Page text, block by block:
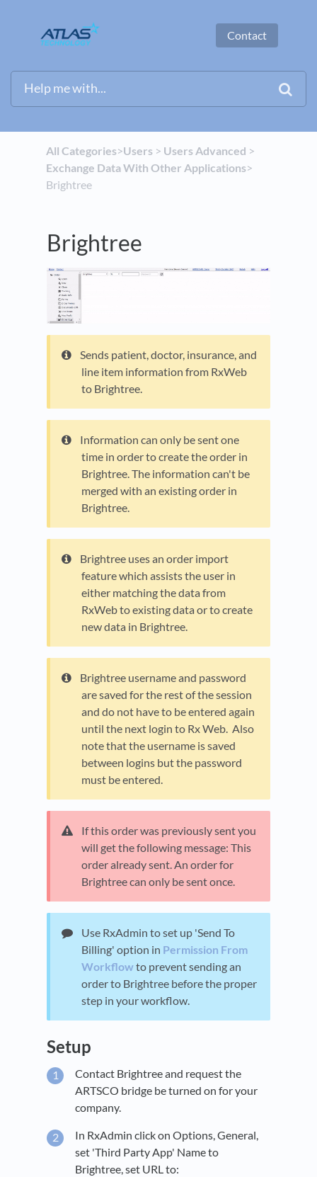
Contact
All Categories​>​​Users​ > ​ ​Users Advanced ​ > ​
Exchange Data With Other Applications​>​
Brightree
Brightree
Sends patient, doctor, insurance, and
line item information from RxWeb
to Brightree.
Information can only be sent one
time in order to create the order in
Brightree. The information can't be
merged with an existing order in
Brightree.
Brightree uses an order import
feature which assists the user in
either matching the data from
RxWeb to existing data or to create
new data in Brightree.
Brightree username and password
are saved for the rest of the session
and do not have to be entered again
until the next login to Rx Web. Also
note that the username is saved
between logins but the password
must be entered.
If this order was previously sent you
will get the following message: This
order already sent. An order for
Brightree can only be sent once.
Use RxAdmin to set up 'Send To
Billing' option in Permission From
Workflowto prevent sending an
order to Brightree before the proper
step in your workflow.
Setup
Contact Brightree and request the
ARTSCO bridge be turned on for your
company.
In RxAdmin click on Options, General,
set 'Third Party App' Name to
Brightree, set URL to: